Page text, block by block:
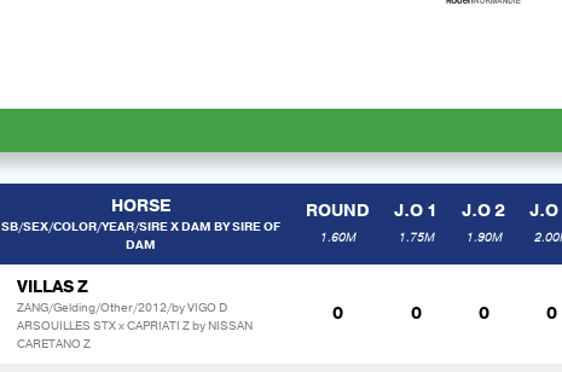
HORSE
SB/SEX/COLOR/YEAR/SIRE X DAM BY SIRE OF
DAM
ROUND
1.60M
J.O 1
1.75M
J.O 2
1.90M
J.O
VILLAS Z
ZANG/Gelding/Other/2012/by VIGO D
ARSOUILLES STX x CAPRIATI Z by NISSAN
CARETANO Z
0 0 0 0